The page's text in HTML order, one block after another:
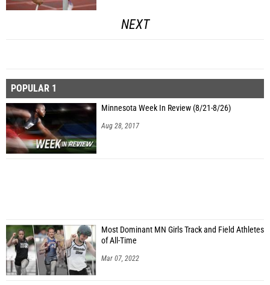
NEXT
POPULAR 1
Minnesota Week In Review (8/21-8/26)
Aug 28, 2017
Most Dominant MN Girls Track and Field Athletes
of All-Time
Mar 07, 2022